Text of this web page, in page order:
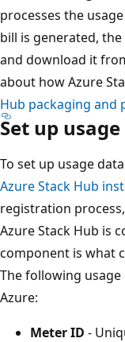
processes the
bill is generated,
and download it
about how Azure
Hub packaging and
Set up
To set up usage
Azure Stack Hub
registration
Azure Stack Hub is
component is what
The following
Azure:
Meter ID -